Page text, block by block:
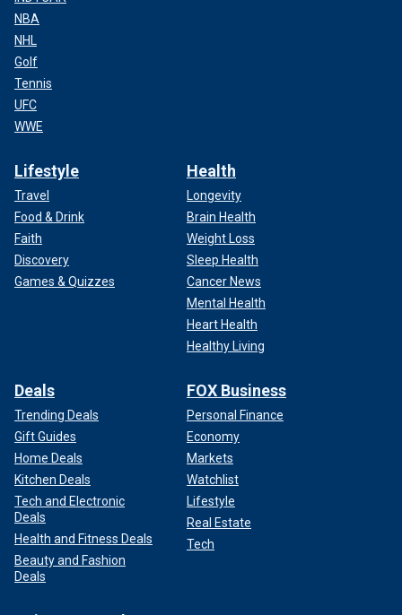
NBA
NHL
Golf
Tennis
UFC
WWE
Lifestyle
Travel
Food & Drink
Faith
Discovery
Games & Quizzes
Health
Longevity
Brain Health
Weight Loss
Sleep Health
Cancer News
Mental Health
Heart Health
Healthy Living
Deals
Trending Deals
Gift Guides
Home Deals
Kitchen Deals
Tech and Electronic
Deals
Health and Fitness Deals
Beauty and Fashion
Deals
FOX Business
Personal Finance
Economy
Markets
Watchlist
Lifestyle
Real Estate
Tech